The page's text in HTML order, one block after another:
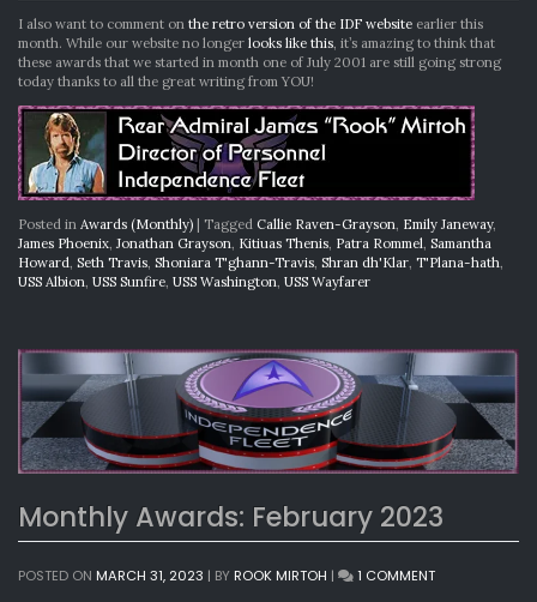
I also want to comment on the retro version of the IDF website earlier this
month. While our website no longer looks like this , it’s amazing to think that
these awards that we started in month one of July 2001 are still going strong
today thanks to all the great writing from YOU!
Posted in Awards (Monthly) | Tagged Callie Raven-Grayson Emily Janeway,
James Phoenix Jonathan Grayson Kitiuas Thenis Patra Rommel Samantha
Howard Seth Travis Shoniara T'ghann-Travis Shran dh'Klar T'Plana-hath
USS Albion USS Sunfire USS Washington USS Wayfarer
Monthly Awards: February 2023
POSTED ON MARCH 31, 2023 | BY ROOK MIRTOH | 1 COMMENTON